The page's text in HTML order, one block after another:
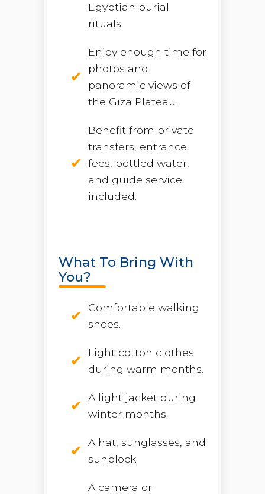
Egyptian burial
rituals.
Enjoy enough time for
photos and
panoramic views of
the Giza Plateau.
Benefit from private
transfers, entrance
fees, bottled water,
and guide service
included.
What To Bring With
You?
Comfortable walking
shoes.
Light cotton clothes
during warm months.
A light jacket during
winter months.
A hat, sunglasses, and
sunblock.
A camera or